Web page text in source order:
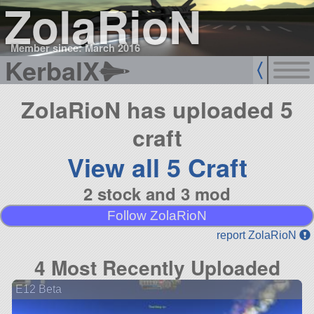
ZolaRioN
Member since: March 2016
KerbalX
ZolaRioN has uploaded 5
craft
View all 5 Craft
2 stock and 3 mod
Follow ZolaRioN
report ZolaRioN
4 Most Recently Uploaded
E12 Beta